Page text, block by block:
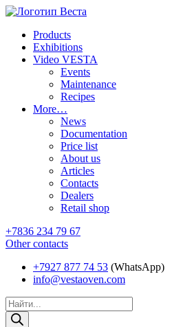
Products
Exhibitions
Video VESTA
Events
Maintenance
Recipes
More…
News
Documentation
Price list
About us
Articles
Contacts
Dealers
Retail shop
+7836 234 79 67
Other contacts
+7927 877 74 53 (WhatsApp)
info@vestaoven.com
Products
search